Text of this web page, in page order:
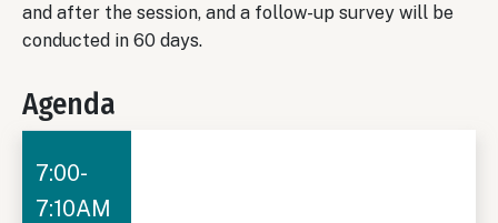
and after the session, and a follow-up survey will be
conducted in 60 days.
Agenda
7:00-
7:10AM